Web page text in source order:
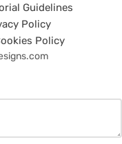
Guidelines
Policy
Policy